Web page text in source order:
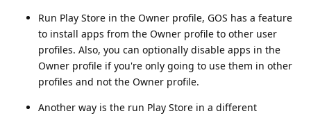
Run Play Store in the Owner profile, GOS has a feature
to install apps from the Owner profile to other user
profiles. Also, you can optionally disable apps in the
Owner profile if you're only going to use them in other
profiles and not the Owner profile.
Another way is the run Play Store in a different